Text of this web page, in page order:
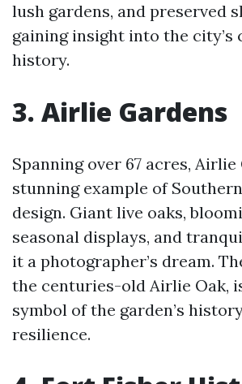
lush gardens, and preserved
gaining insight into the city’s
history.
3. Airlie Gardens
Spanning over 67 acres,
stunning example of
design. Giant live oaks,
seasonal displays, and
it a photographer’s dream.
the centuries-old Airlie Oak,
symbol of the garden’s
resilience.